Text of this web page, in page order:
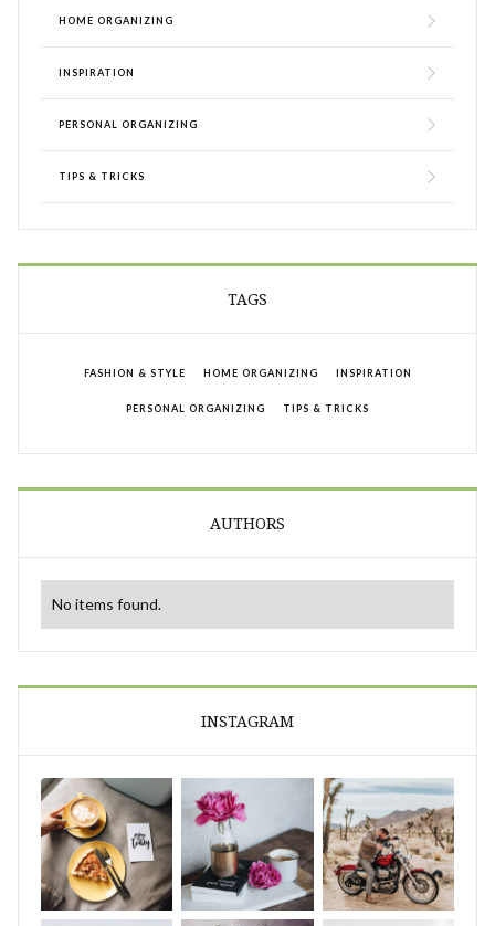
HOME ORGANIZING
INSPIRATION
PERSONAL ORGANIZING
TIPS & TRICKS
TAGS
FASHION & STYLE HOME ORGANIZING INSPIRATION
PERSONAL ORGANIZING TIPS & TRICKS
AUTHORS
No items found.
INSTAGRAM